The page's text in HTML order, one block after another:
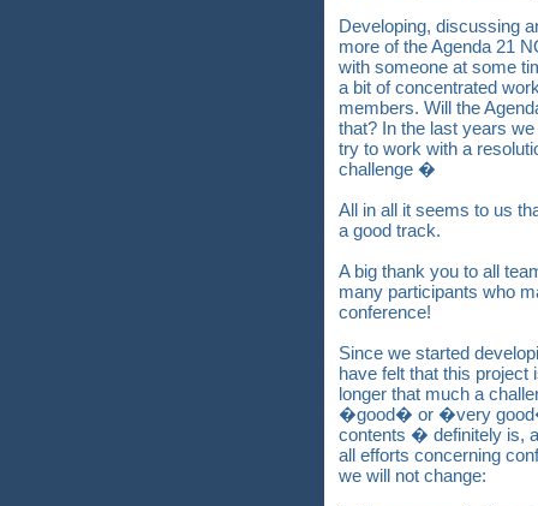
Developing, discussing
more of the Agenda 21
with someone at some
a bit of concentrated
members. Will the
that? In the last years
try to work with a
challenge �
All in all it seems to us
a good track.
A big thank you to all
many participants who
conference!
Since we started
have felt that this
longer that much a
�good� or �very
contents � definitely is,
all efforts concerning
we will not change: